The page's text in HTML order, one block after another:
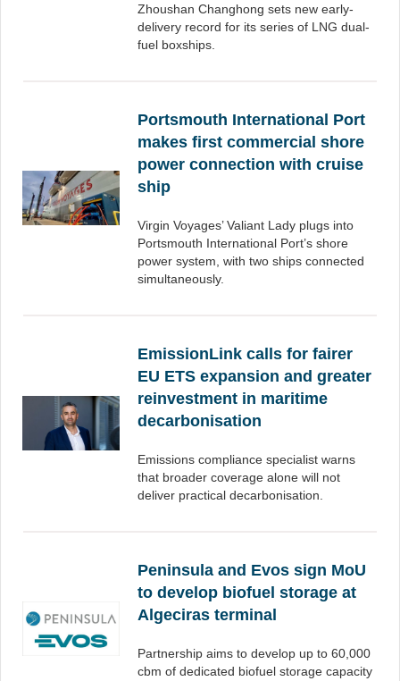
Zhoushan Changhong sets new early-
delivery record for its series of LNG dual-
fuel boxships.
Portsmouth International Port
makes first commercial shore
power connection with cruise
ship
Virgin Voyages’ Valiant Lady plugs into
Portsmouth International Port’s shore
power system, with two ships connected
simultaneously.
EmissionLink calls for fairer
EU ETS expansion and greater
reinvestment in maritime
decarbonisation
Emissions compliance specialist warns
that broader coverage alone will not
deliver practical decarbonisation.
Peninsula and Evos sign MoU
to develop biofuel storage at
Algeciras terminal
Partnership aims to develop up to 60,000
cbm of dedicated biofuel storage capacity